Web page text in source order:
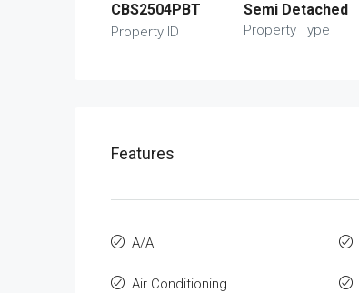
CBS2504PBT
Property ID
Semi Detached
Property Type
Features
A/A
Air Conditioning